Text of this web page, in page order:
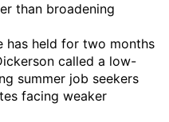
than broadening
has held for two months
called a low-
summer job seekers
facing weaker